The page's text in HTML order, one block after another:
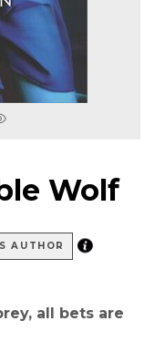
Wolf
AUTHOR
all bets are